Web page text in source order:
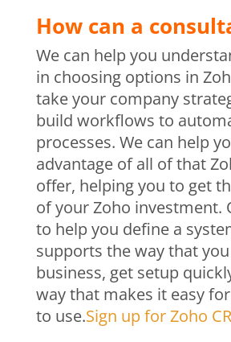
How can a
We can help you
in choosing options in
take your company
build workflows to
processes. We can help
advantage of all of that
offer, helping you to get
of your Zoho investment.
to help you define a
supports the way that
business, get setup
way that makes it easy
to use.Sign up for Zoho